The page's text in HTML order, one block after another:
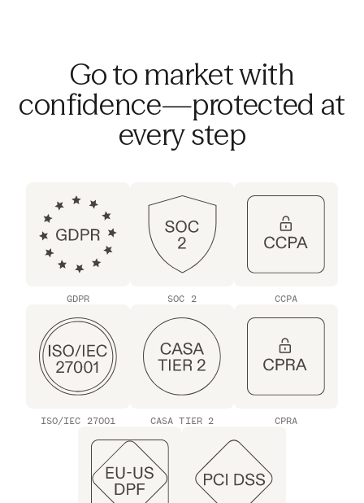
Go to market with
confidence—protected at
every step
GDPR SOC 2 CCPA
ISO/IEC 27001 CASA TIER 2 CPRA